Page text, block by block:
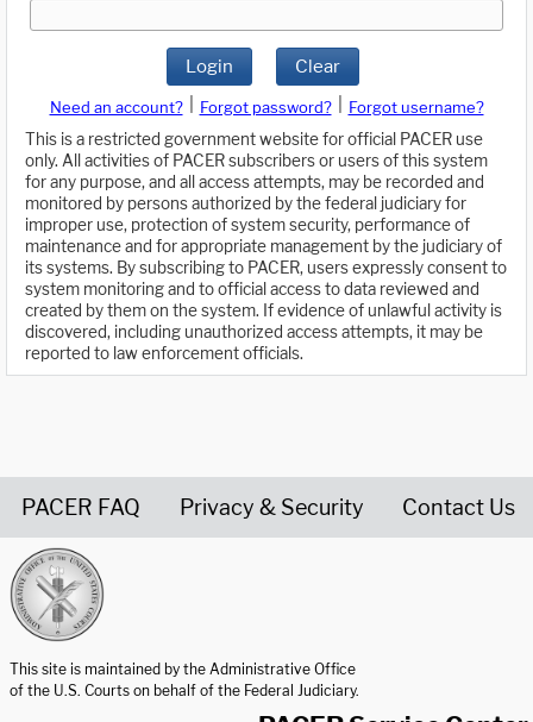
Login Clear
Need an account? Forgot password?
Forgot username?
This is a restricted government website for official PACER use
only. All activities of PACER subscribers or users of this system
for any purpose, and all access attempts, may be recorded and
monitored by persons authorized by the federal judiciary for
improper use, protection of system security, performance of
maintenance and for appropriate management by the judiciary of
its systems. By subscribing to PACER, users expressly consent to
system monitoring and to official access to data reviewed and
created by them on the system. If evidence of unlawful activity is
discovered, including unauthorized access attempts, it may be
reported to law enforcement officials.
PACER FAQ Privacy & Security Contact Us
This site is maintained by the Administrative Office
of the U.S. Courts on behalf of the Federal Judiciary.